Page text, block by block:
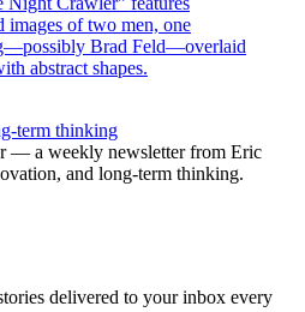
term thinking
— a weekly newsletter from Eric
and long-term thinking.
delivered to your inbox every